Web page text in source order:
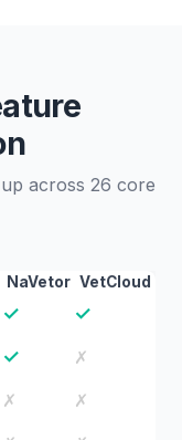
across 26 core
NaVetor VetCloud
✓ ✓
✓ ✗
✗ ✗